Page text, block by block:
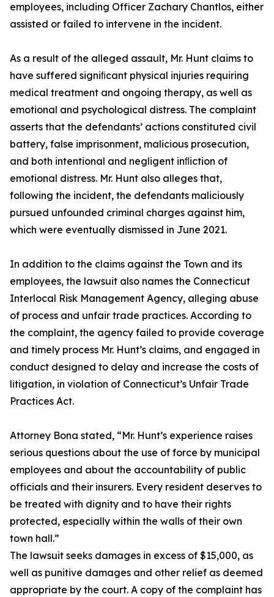
employees, including Officer Zachary Chantlos, either
assisted or failed to intervene in the incident.
As a result of the alleged assault, Mr. Hunt claims to
have suffered signiﬁcant physical injuries requiring
medical treatment and ongoing therapy, as well as
emotional and psychological distress. The complaint
asserts that the defendants’ actions constituted civil
battery, false imprisonment, malicious prosecution,
and both intentional and negligent inﬂiction of
emotional distress. Mr. Hunt also alleges that,
following the incident, the defendants maliciously
pursued unfounded criminal charges against him,
which were eventually dismissed in June 2021.
In addition to the claims against the Town and its
employees, the lawsuit also names the Connecticut
Interlocal Risk Management Agency, alleging abuse
of process and unfair trade practices. According to
the complaint, the agency failed to provide coverage
and timely process Mr. Hunt’s claims, and engaged in
conduct designed to delay and increase the costs of
litigation, in violation of Connecticut’s Unfair Trade
Practices Act.
Attorney Bona stated, “Mr. Hunt’s experience raises
serious questions about the use of force by municipal
employees and about the accountability of public
officials and their insurers. Every resident deserves to
be treated with dignity and to have their rights
protected, especially within the walls of their own
town hall.”
The lawsuit seeks damages in excess of $15,000, as
well as punitive damages and other relief as deemed
appropriate by the court. A copy of the complaint has